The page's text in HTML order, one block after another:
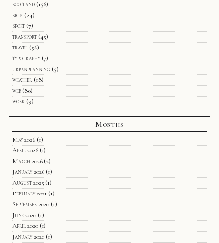
scotland (156)
sign (24)
sport (7)
transport (45)
travel (56)
typography (7)
urbanplanning (5)
weather (18)
web (80)
work (9)
Months
May 2026 (1)
April 2026 (1)
March 2026 (2)
January 2026 (1)
August 2025 (1)
February 2021 (1)
September 2020 (1)
June 2020 (1)
April 2020 (1)
January 2020 (1)